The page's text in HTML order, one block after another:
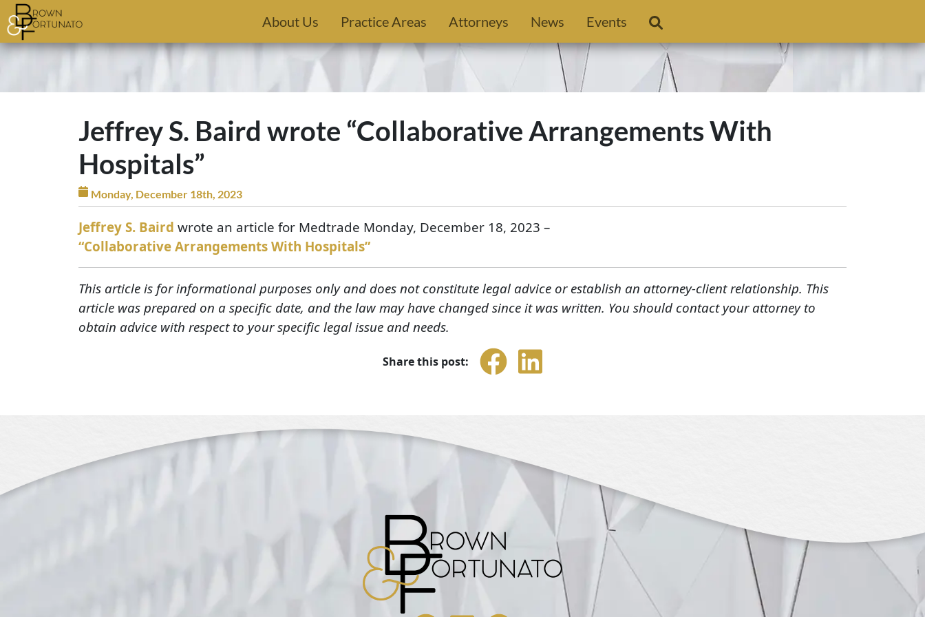
Skip to main content
About Us Practice Areas Attorneys News Events
Jeffrey S. Baird wrote “Collaborative Arrangements With
Hospitals”
Monday, December 18th, 2023
Jeffrey S. Baird wrote an article for Medtrade Monday, December 18, 2023 –
“Collaborative Arrangements With Hospitals”
This article is for informational purposes only and does not constitute legal advice or establish an attorney-client relationship. This
article was prepared on a specific date, and the law may have changed since it was written. You should contact your attorney to
obtain advice with respect to your specific legal issue and needs.
Share this post: